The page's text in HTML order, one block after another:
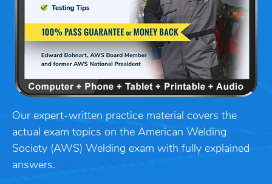
Our expert-written practice material covers the
actual exam topics on the American Welding
Society (AWS) Welding exam with fully explained
answers.